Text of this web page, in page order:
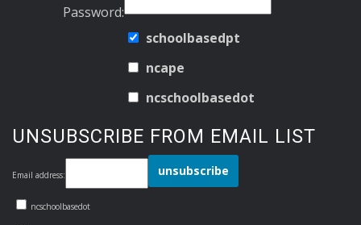
Password:
schoolbasedpt
ncape
ncschoolbasedot
UNSUBSCRIBE FROM EMAIL LIST
Email address:
ncschoolbasedot